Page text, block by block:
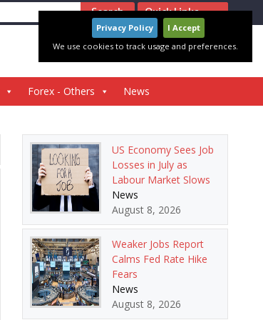
Quick Links
Forex - Others News
US Economy Sees Job
Losses in July as
Labour Market Slows
News
August 8, 2026
Weaker Jobs Report
Calms Fed Rate Hike
Fears
News
August 8, 2026
Privacy Policy
I Accept
We use cookies to track usage and preferences.